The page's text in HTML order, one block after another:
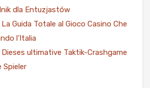
dla Entuzjastów
Guida Totale al Gioco Casino Che
l’Italia
Dieses ultimative Taktik-Crashgame